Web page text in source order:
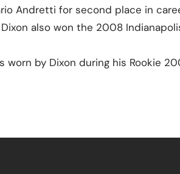
Andretti for second place in
also won the 2008
worn by Dixon during his Rookie